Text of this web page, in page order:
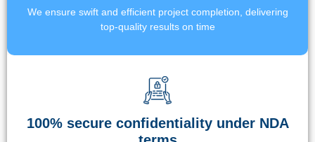
We ensure swift and efficient project completion, delivering
top-quality results on time
100% secure confidentiality under NDA